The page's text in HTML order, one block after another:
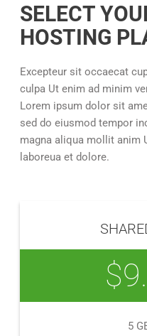
SELECT
HOSTING
Excepteur sit occaecat
culpa Ut enim ad minim
Lorem ipsum dolor sit
sed do eiusmod tempor
magna aliqua mollit anim
laboreua et dolore.
5